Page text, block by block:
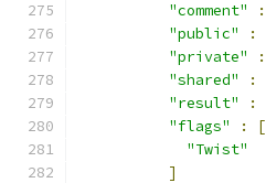
"comment"
:
"public"
:
"private"
:
"shared"
:
"result"
:
"flags"
:
[
"Twist"
]